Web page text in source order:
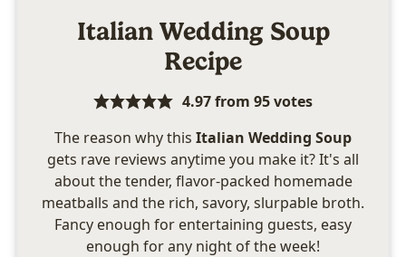
Italian Wedding Soup
Recipe
4.97from 95votes
The reason why this Italian Wedding Soup
gets rave reviews anytime you make it? It's all
about the tender, flavor-packed homemade
meatballs and the rich, savory, slurpable broth.
Fancy enough for entertaining guests, easy
enough for any night of the week!